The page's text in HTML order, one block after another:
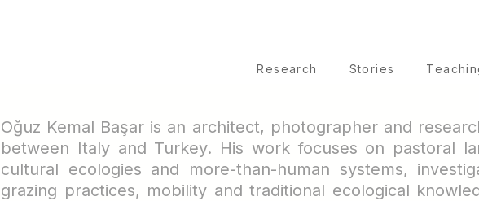
Research Stories
Oğuz Kemal Başar is an architect, photographer and
between Italy and Turkey. His work focuses on pastoral
cultural ecologies and more-than-human systems,
grazing practices, mobility and traditional ecological